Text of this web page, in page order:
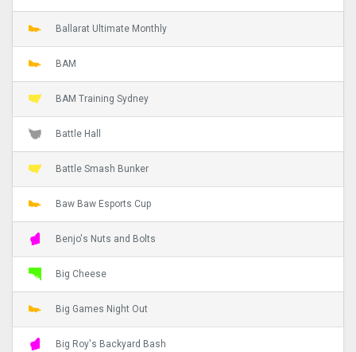
Ballarat Ultimate Monthly
BAM
BAM Training Sydney
Battle Hall
Battle Smash Bunker
Baw Baw Esports Cup
Benjo's Nuts and Bolts
Big Cheese
Big Games Night Out
Big Roy's Backyard Bash